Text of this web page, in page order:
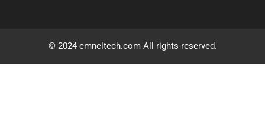
© 2024 emneltech.com All rights reserved.